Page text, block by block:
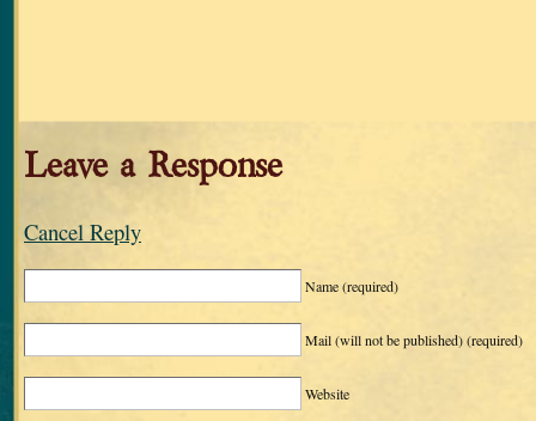
Leave a Response
Cancel Reply
Name(required)
Mail (will not be published)(required)
Website